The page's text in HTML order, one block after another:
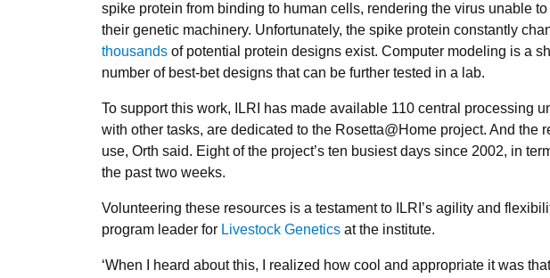
spike protein from binding to human cells, rendering the virus unable
their genetic machinery. Unfortunately, the spike protein constantly
thousands of potential protein designs exist. Computer modeling is a
number of best-bet designs that can be further tested in a lab.
To support this work, ILRI has made available 110 central processing
with other tasks, are dedicated to the Rosetta@Home project. And the
use, Orth said. Eight of the project’s ten busiest days since 2002, in
the past two weeks.
Volunteering these resources is a testament to ILRI’s agility and
program leader for Livestock Genetics at the institute.
‘When I heard about this, I realized how cool and appropriate it was